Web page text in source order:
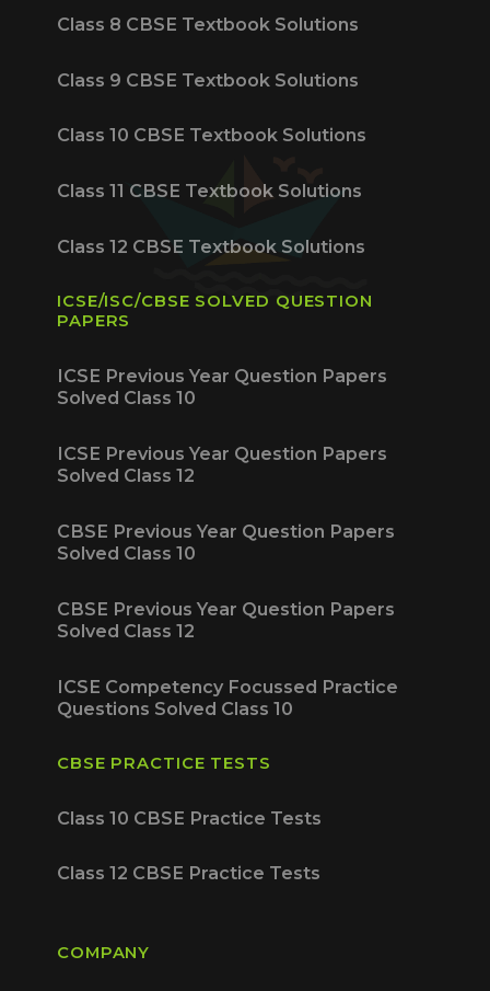
Class 8 CBSE Textbook Solutions
Class 9 CBSE Textbook Solutions
Class 10 CBSE Textbook Solutions
Class 11 CBSE Textbook Solutions
Class 12 CBSE Textbook Solutions
ICSE/ISC/CBSE SOLVED QUESTION
PAPERS
ICSE Previous Year Question Papers
Solved Class 10
ICSE Previous Year Question Papers
Solved Class 12
CBSE Previous Year Question Papers
Solved Class 10
CBSE Previous Year Question Papers
Solved Class 12
ICSE Competency Focussed Practice
Questions Solved Class 10
CBSE PRACTICE TESTS
Class 10 CBSE Practice Tests
Class 12 CBSE Practice Tests
COMPANY